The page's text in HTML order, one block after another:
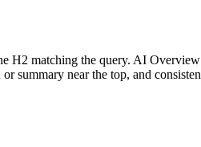
H2 matching the query. AI
near the top, and